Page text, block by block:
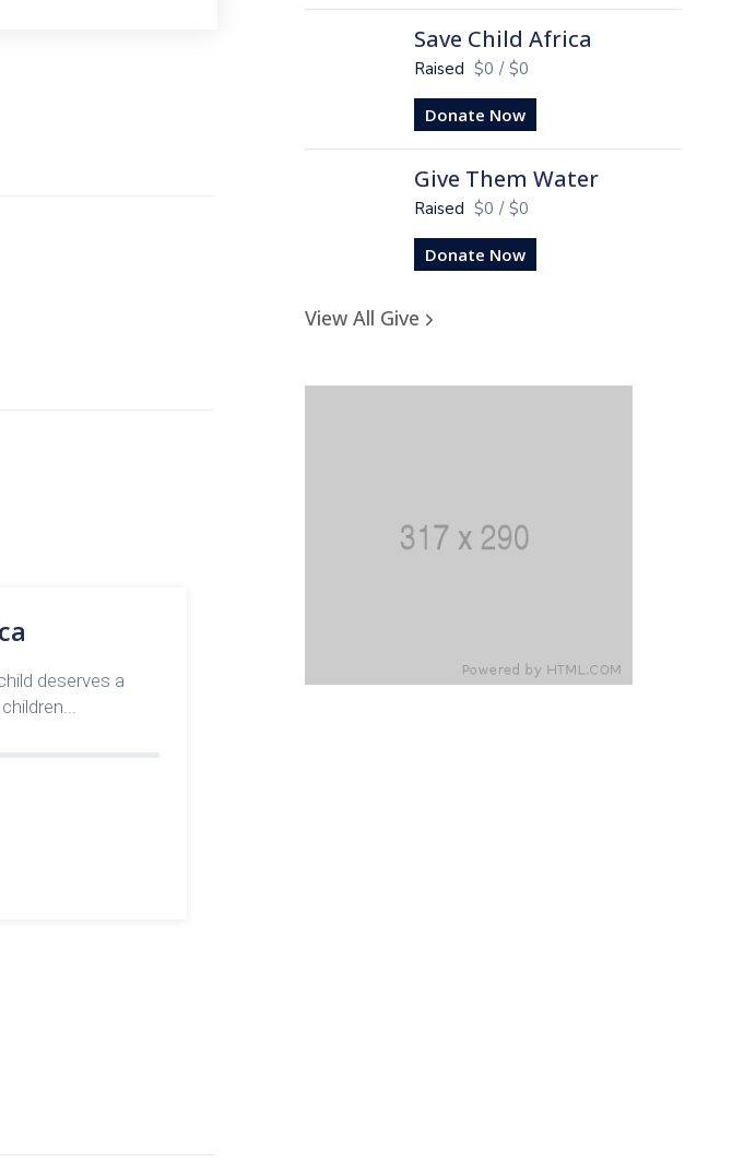
Save Child Africa
Raised $0 / $0
Donate Now
Give Them Water
Raised $0 / $0
Donate Now
View All Give
deserves a